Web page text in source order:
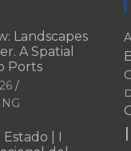
Landscapes
A Spatial
Ports
| I